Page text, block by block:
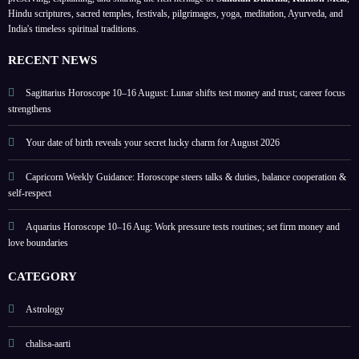
y and
love
boun
on
love
highli
rs
Hindu scriptures, sacred temples, festivals, pilgrimages, yoga, meditation, Ayurveda, and
India's timeless spiritual traditions.
RECENT NEWS
Sagittarius Horoscope 10–16 August: Lunar shifts test money and trust; career focus
strengthens
Your date of birth reveals your secret lucky charm for August 2026
Capricorn Weekly Guidance: Horoscope steers talks & duties, balance cooperation &
self-respect
Aquarius Horoscope 10–16 Aug: Work pressure tests routines; set firm money and
love boundaries
CATEGORY
Astrology
chalisa-aarti